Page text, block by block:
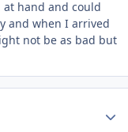
hand and could
and when I arrived
not be as bad but